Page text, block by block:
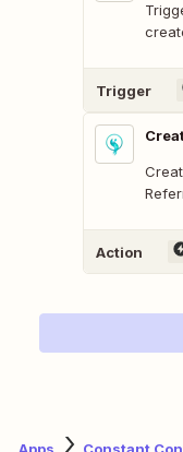
Trigger
Action
Apps Constant